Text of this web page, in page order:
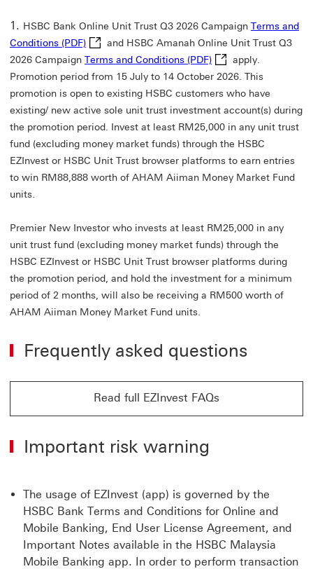
HSBC Bank Online Unit Trust Q3 2026 Campaign Terms and
Conditions (PDF) Terms and Conditions (PDF) This link will open
and HSBC Amanah Online Unit Trust Q3
2026 Campaign Terms and Conditions (PDF) Terms and
apply.
Promotion period from 15 July to 14 October 2026. This
promotion is open to existing HSBC customers who have
existing/ new active sole unit trust investment account(s) during
the promotion period. Invest at least RM25,000 in any unit trust
fund (excluding money market funds) through the HSBC
EZInvest or HSBC Unit Trust browser platforms to earn entries
to win RM88,888 worth of AHAM Aiiman Money Market Fund
units.
Premier New Investor who invests at least RM25,000 in any
unit trust fund (excluding money market funds) through the
HSBC EZInvest or HSBC Unit Trust browser platforms during
the promotion period, and hold the investment for a minimum
period of 2 months, will also be receiving a RM500 worth of
AHAM Aiiman Money Market Fund units.
Frequently asked questions
Read full EZInvest FAQs
Important risk warning
The usage of EZInvest (app) is governed by the
HSBC Bank Terms and Conditions for Online and
Mobile Banking, End User License Agreement, and
Important Notes available in the HSBC Malaysia
Mobile Banking app. In order to perform transaction